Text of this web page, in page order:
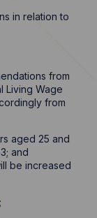
in relation to
from
Living Wage
from
aged 25 and
and
be increased